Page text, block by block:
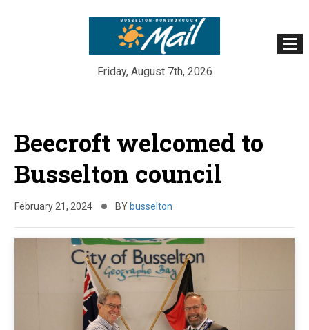
Friday, August 7th, 2026
content
Beecroft welcomed to
Busselton council
February 21, 2024 BY busselton